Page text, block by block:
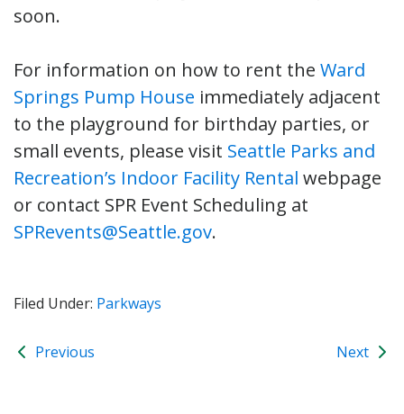
soon.
For information on how to rent the Ward
Springs Pump House immediately adjacent
to the playground for birthday parties, or
small events, please visit Seattle Parks and
Recreation’s Indoor Facility Rental webpage
or contact SPR Event Scheduling at
SPRevents@Seattle.gov.
Filed Under: Parkways
Previous Next